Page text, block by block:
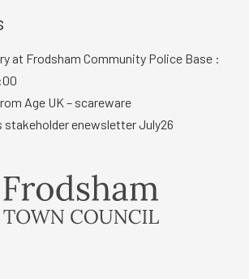
at Frodsham Community Police Base :
Age UK – scareware
stakeholder enewsletter July26